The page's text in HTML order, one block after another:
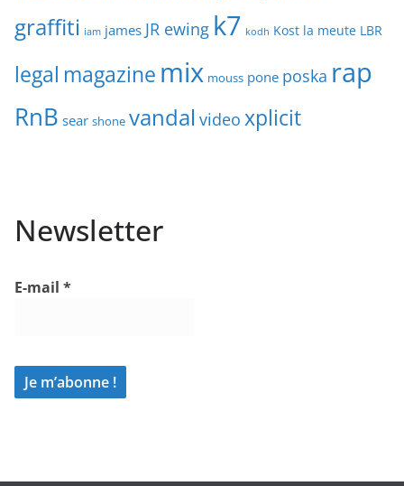
graffiti iam james JR ewing k7 kodh Kost la meute LBR
legal magazine mix mouss pone poska rap
RnB sear shone vandal video xplicit
Newsletter
E-mail *